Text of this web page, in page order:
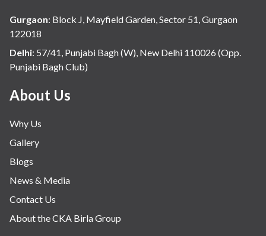
Gurgaon: Block J, Mayfield Garden, Sector 51, Gurgaon
122018
Delhi: 57/41, Punjabi Bagh (W), New Delhi 110026 (Opp.
Punjabi Bagh Club)
About Us
Why Us
Gallery
Blogs
News & Media
Contact Us
About the CKA Birla Group